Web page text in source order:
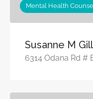
Mental Health
Susanne M
6314 Odana Rd #